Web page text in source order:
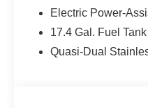
Electric Power-
17.4 Gal. Fuel Tank
Quasi-Dual